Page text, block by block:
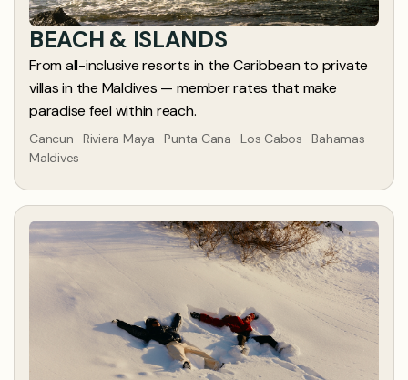
BEACH & ISLANDS
From all-inclusive resorts in the Caribbean to private
villas in the Maldives — member rates that make
paradise feel within reach.
Cancun · Riviera Maya · Punta Cana · Los Cabos · Bahamas ·
Maldives